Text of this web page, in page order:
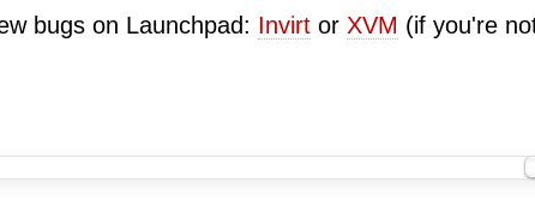
bugs on Launchpad: Invirtor XVM (if you're